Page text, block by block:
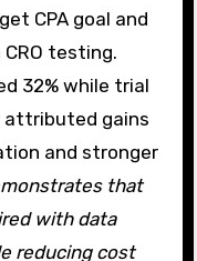
CPA goal and
testing.
32% while trial
attributed gains
and stronger
that
with data
reducing cost